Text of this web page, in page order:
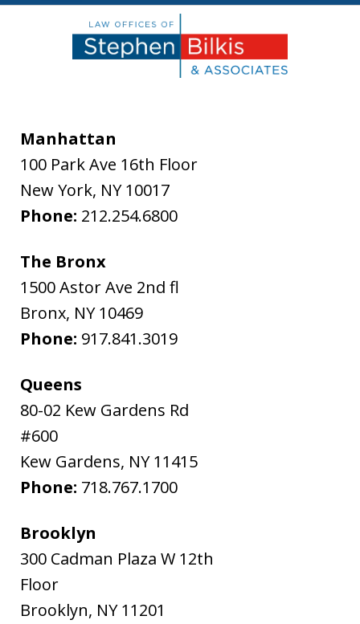
Manhattan
100 Park Ave 16th Floor
New York, NY 10017
Phone: 212.254.6800
The Bronx
1500 Astor Ave 2nd fl
Bronx, NY 10469
Phone: 917.841.3019
Queens
80-02 Kew Gardens Rd
#600
Kew Gardens, NY 11415
Phone: 718.767.1700
Brooklyn
300 Cadman Plaza W 12th
Floor
Brooklyn, NY 11201